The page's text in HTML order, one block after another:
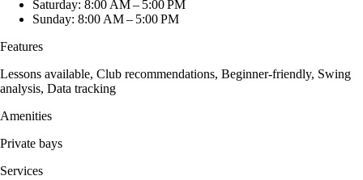
Saturday: 8:00 AM – 5:00 PM
Sunday: 8:00 AM – 5:00 PM
Features
Lessons available, Club recommendations, Beginner-friendly, Swing
analysis, Data tracking
Amenities
Private bays
Services